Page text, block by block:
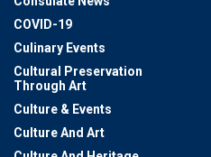
COVID-19
Culinary Events
Cultural Preservation
Through Art
Culture & Events
Culture And Art